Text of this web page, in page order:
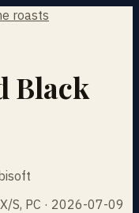
roasts
Black
S, PC · 2026-07-09